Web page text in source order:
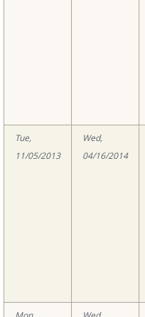
Tue,
11/05/2013
Wed,
04/16/2014
Mon,
Wed,